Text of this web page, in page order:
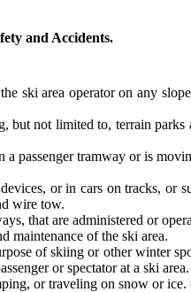
and Accidents.
ski area operator on any
not limited to, terrain
passenger tramway or is
or in cars on tracks, or
wire tow.
that are administered or
maintenance of the ski area.
of skiing or other winter
or spectator at a ski area.
or traveling on snow or